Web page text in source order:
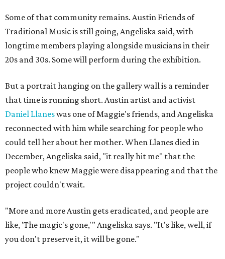
Some of that community remains. Austin Friends of
Traditional Music is still going, Angeliska said, with
longtime members playing alongside musicians in their
20s and 30s. Some will perform during the exhibition.
But a portrait hanging on the gallery wall is a reminder
that time is running short. Austin artist and activist
Daniel Llaneswas one of Maggie's friends, and Angeliska
reconnected with him while searching for people who
could tell her about her mother. When Llanes died in
December, Angeliska said, "it really hit me" that the
people who knew Maggie were disappearing and that the
project couldn't wait.
"More and more Austin gets eradicated, and people are
like, 'The magic's gone,'" Angeliska says. "It's like, well, if
you don't preserve it, it will be gone."